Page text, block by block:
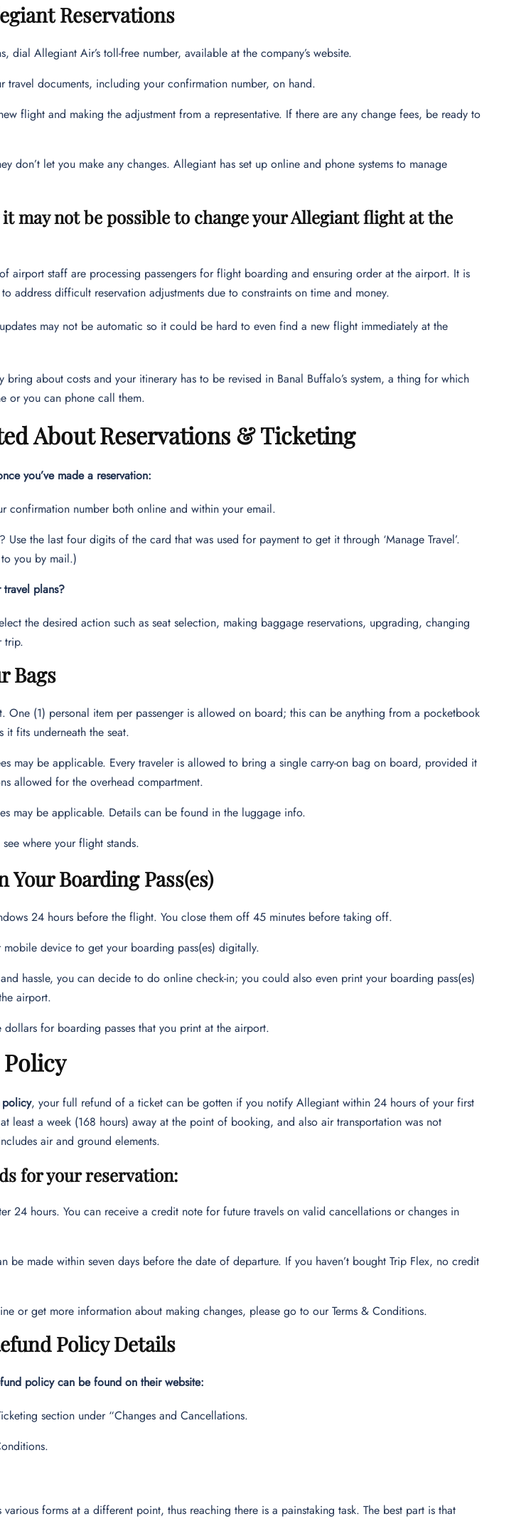
Reservations
dial Allegiant Air’s toll-free number, available at the company’s website.
travel documents, including your confirmation number, on hand.
flight and making the adjustment from a representative. If there are any change fees, be ready to
don’t let you make any changes. Allegiant has set up online and phone systems to manage
may not be possible to change your Allegiant flight at the
airport staff are processing passengers for flight boarding and ensuring order at the airport. It is
address difficult reservation adjustments due to constraints on time and money.
may not be automatic so it could be hard to even find a new flight immediately at the
bring about costs and your itinerary has to be revised in Banal Buffalo’s system, a thing for which
or you can phone call them.
About Reservations & Ticketing
you’ve made a reservation:
confirmation number both online and within your email.
the last four digits of the card that was used for payment to get it through ‘Manage Travel’.
you by mail.)
plans?
the desired action such as seat selection, making baggage reservations, upgrading, changing
trip.
Bags
One (1) personal item per passenger is allowed on board; this can be anything from a pocketbook
it fits underneath the seat.
may be applicable. Every traveler is allowed to bring a single carry-on bag on board, provided it
allowed for the overhead compartment.
may be applicable. Details can be found in the luggage info.
where your flight stands.
Boarding Pass(es)
24 hours before the flight. You close them off 45 minutes before taking off.
device to get your boarding pass(es) digitally.
hassle, you can decide to do online check-in; you could also even print your boarding pass(es)
airport.
for boarding passes that you print at the airport.
, your full refund of a ticket can be gotten if you notify Allegiant within 24 hours of your first
least a week (168 hours) away at the point of booking, and also air transportation was not
air and ground elements.
for your reservation:
24 hours. You can receive a credit note for future travels on valid cancellations or changes in
be made within seven days before the date of departure. If you haven’t bought Trip Flex, no credit
or get more information about making changes, please go to our Terms & Conditions.
Policy Details
policy can be found on their website:
section under “Changes and Cancellations.
forms at a different point, thus reaching there is a painstaking task. The best part is that